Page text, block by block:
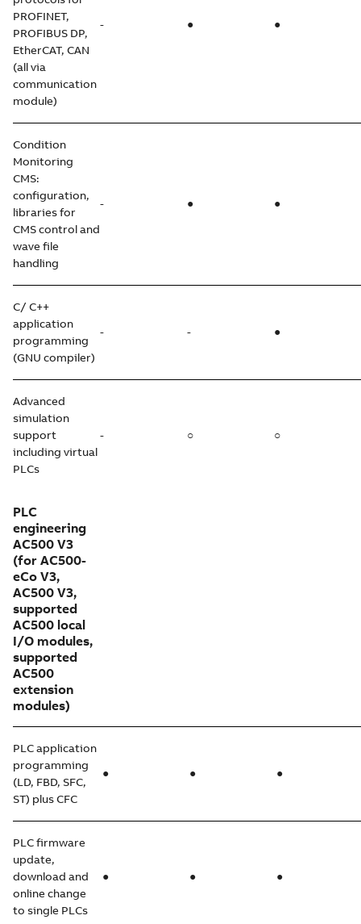
PROFINET,
PROFIBUS DP,
EtherCAT, CAN
(all via
communication
module)
- ● ●
Condition
Monitoring
CMS:
configuration,
libraries for
CMS control and
wave file
handling
- ● ●
C/ C++
application
programming
(GNU compiler)
- - ●
Advanced
simulation
support
including virtual
PLCs
- ○ ○
PLC
engineering
AC500 V3
(for AC500-
eCo V3,
AC500 V3,
supported
AC500 local
I/O modules,
supported
AC500
extension
modules)
PLC application
programming
(LD, FBD, SFC,
ST) plus CFC
● ● ●
PLC firmware
update,
download and
online change
to single PLCs
● ● ●